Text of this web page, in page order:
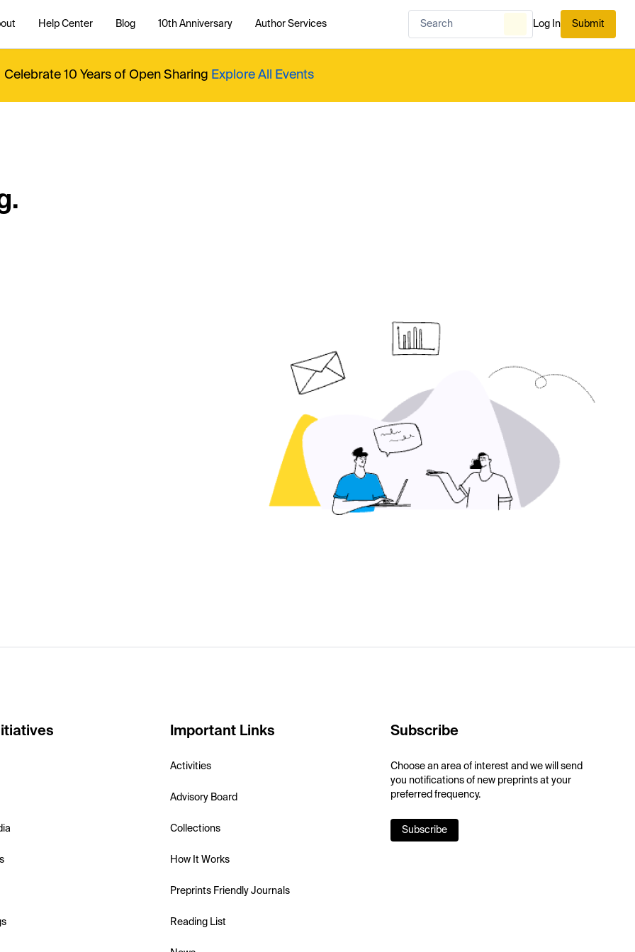
Help Center Blog 10th Anniversary Author Services Log In Submit
Celebrate 10 Years of Open Sharing Explore All Events
Important Links
Activities
Advisory Board
Collections
How It Works
Preprints Friendly Journals
Reading List
Subscribe
Choose an area of interest and we will send
you notifications of new preprints at your
preferred frequency.
Subscribe